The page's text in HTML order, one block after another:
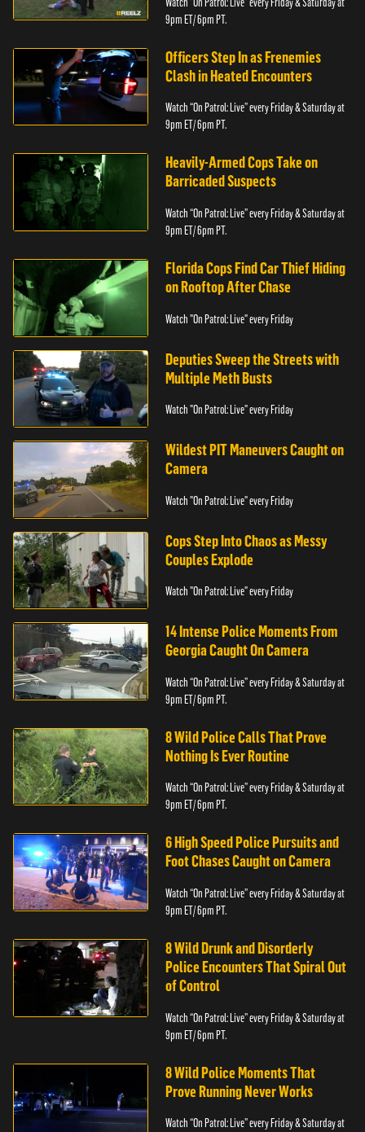
9pm ET/ 6pm PT.
Officers Step In as Frenemies
Clash in Heated Encounters
Watch “On Patrol: Live” every Friday & Saturday at
9pm ET/ 6pm PT.
Heavily-Armed Cops Take on
Barricaded Suspects
Watch “On Patrol: Live” every Friday & Saturday at
9pm ET/ 6pm PT.
Florida Cops Find Car Thief Hiding
on Rooftop After Chase
Watch "On Patrol: Live" every Friday
Deputies Sweep the Streets with
Multiple Meth Busts
Watch "On Patrol: Live" every Friday
Wildest PIT Maneuvers Caught on
Camera
Watch "On Patrol: Live" every Friday
Cops Step Into Chaos as Messy
Couples Explode
Watch "On Patrol: Live" every Friday
14 Intense Police Moments From
Georgia Caught On Camera
Watch “On Patrol: Live” every Friday & Saturday at
9pm ET/ 6pm PT.
8 Wild Police Calls That Prove
Nothing Is Ever Routine
Watch “On Patrol: Live” every Friday & Saturday at
9pm ET/ 6pm PT.
6 High Speed Police Pursuits and
Foot Chases Caught on Camera
Watch “On Patrol: Live” every Friday & Saturday at
9pm ET/ 6pm PT.
8 Wild Drunk and Disorderly
Police Encounters That Spiral Out
of Control
Watch “On Patrol: Live” every Friday & Saturday at
9pm ET/ 6pm PT.
8 Wild Police Moments That
Prove Running Never Works
Watch “On Patrol: Live” every Friday & Saturday at